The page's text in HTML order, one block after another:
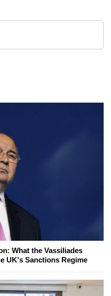
What the Vassiliades
UK's Sanctions Regime